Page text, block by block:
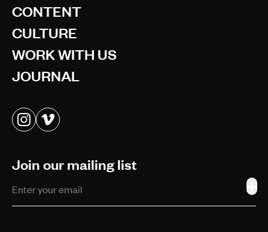
CONTENT
CULTURE
WORK WITH US
JOURNAL
Join our mailing list
+